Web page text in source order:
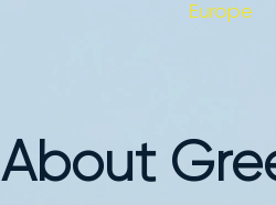
Europe
About